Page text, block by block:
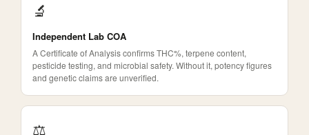
🔬
Independent Lab COA
A Certificate of Analysis confirms THC%, terpene content,
pesticide testing, and microbial safety. Without it, potency figures
and genetic claims are unverified.
⚖️